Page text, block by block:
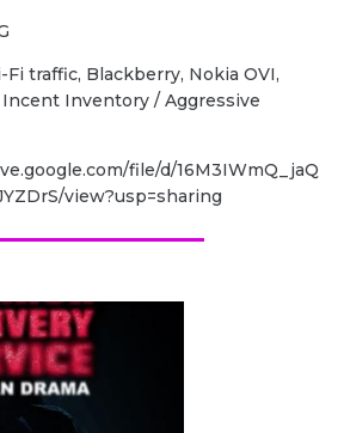
traffic, Blackberry, Nokia OVI,
Inventory / Aggressive
file/d/16M3IWmQ_jaQ
view?usp=sharing